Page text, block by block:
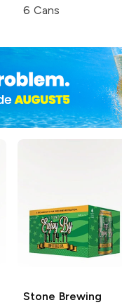
6 Cans
Stone Brewing